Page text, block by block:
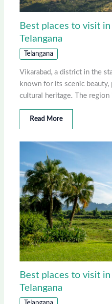
Best places to visit
Telangana
Telangana
Vikarabad, a district in the
known for its scenic beauty,
cultural heritage. The
Read More
Best places to visit
Telangana